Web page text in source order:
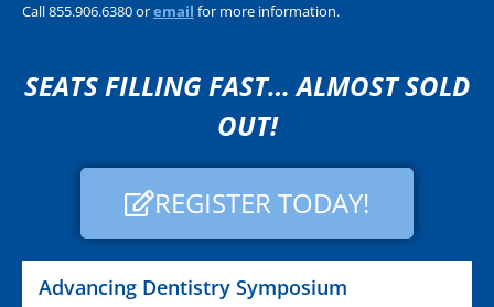
Call 855.906.6380 oremail for more information.
SEATS FILLING FAST… ALMOST SOLD
OUT!
REGISTER TODAY!
Advancing Dentistry Symposium